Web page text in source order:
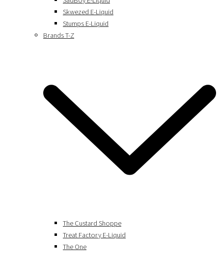
Skwezed E-Liquid
Stumps E-Liquid
Brands T-Z
The Custard Shoppe
Treat Factory E-Liquid
The One